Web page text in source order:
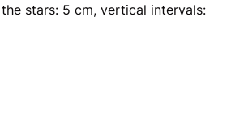
stars: 5 cm, vertical intervals: